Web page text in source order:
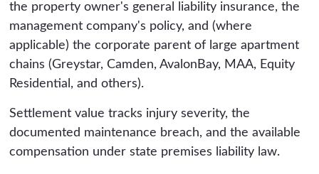
the property owner's general liability insurance, the
management company's policy, and (where
applicable) the corporate parent of large apartment
chains (Greystar, Camden, AvalonBay, MAA, Equity
Residential, and others).
Settlement value tracks injury severity, the
documented maintenance breach, and the available
compensation under state premises liability law.